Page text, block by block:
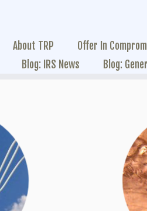
About TRP Offer In
Blog: IRS News
Blog: